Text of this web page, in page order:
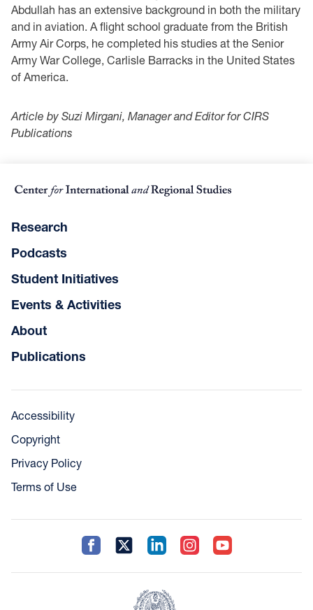
Abdullah has an extensive background in both the military
and in aviation. A flight school graduate from the British
Army Air Corps, he completed his studies at the Senior
Army War College, Carlisle Barracks in the United States
of America.
Article by Suzi Mirgani, Manager and Editor for CIRS
Publications
Research
Podcasts
Student Initiatives
Events & Activities
About
Publications
Accessibility
Copyright
Privacy Policy
Terms of Use